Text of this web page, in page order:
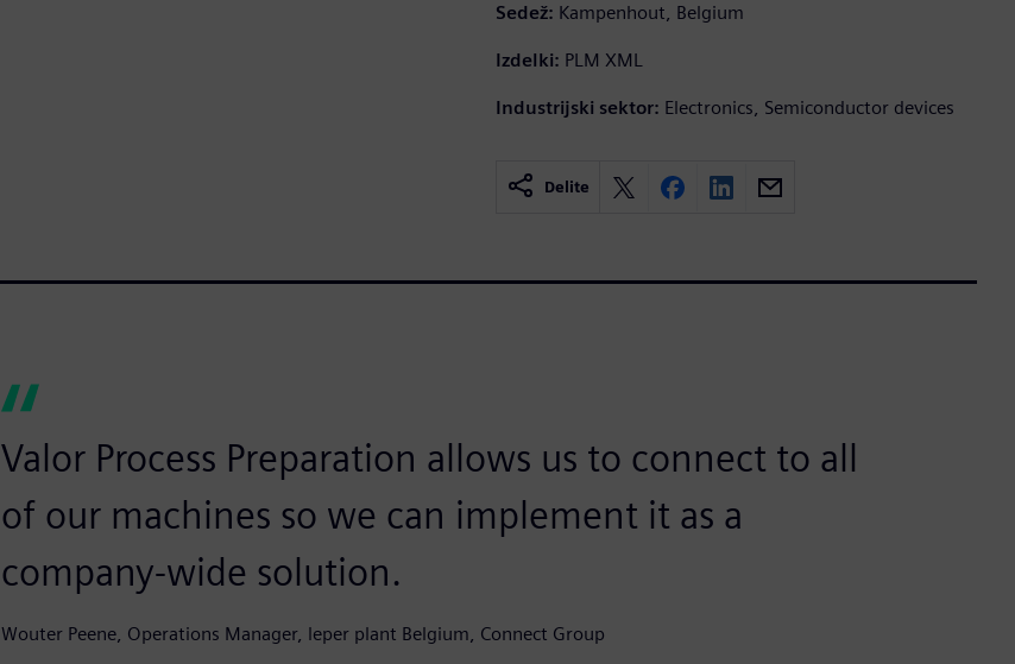
Sedež: Kampenhout, Belgium
Izdelki: PLM XML
Industrijski sektor: Electronics, Semiconductor devices
Delite
Valor Process Preparation allows us to connect to all
of our machines so we can implement it as a
company-wide solution.
Wouter Peene, Operations Manager, leper plant Belgium, Connect Group